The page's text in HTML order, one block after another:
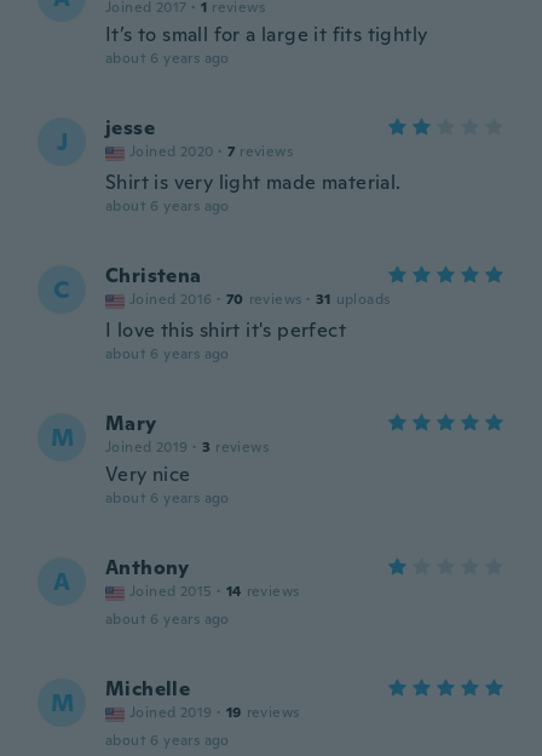
Joined 2017 · 1 reviews
It’s to small for a large it fits tightly
about 6 years ago
J jesse
Joined 2020 · 7 reviews
Shirt is very light made material.
about 6 years ago
C Christena
Joined 2016 · 70 reviews · 31 uploads
I love this shirt it's perfect
about 6 years ago
M Mary
Joined 2019 · 3 reviews
Very nice
about 6 years ago
A Anthony
Joined 2015 · 14 reviews
about 6 years ago
M Michelle
Joined 2019 · 19 reviews
about 6 years ago